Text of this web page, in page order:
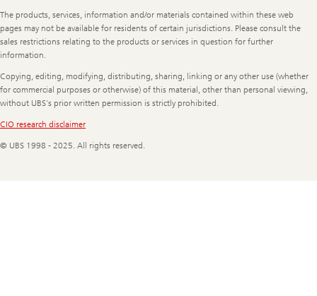
Legal
Information
The products, services, information and/or materials contained within these web
pages may not be available for residents of certain jurisdictions. Please consult the
sales restrictions relating to the products or services in question for further
information.
Copying, editing, modifying, distributing, sharing, linking or any other use (whether
for commercial purposes or otherwise) of this material, other than personal viewing,
without UBS's prior written permission is strictly prohibited.
CIO research disclaimer
© UBS 1998 - 2025. All rights reserved.